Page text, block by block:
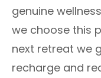
genuine
we choose this
next retreat we
recharge and